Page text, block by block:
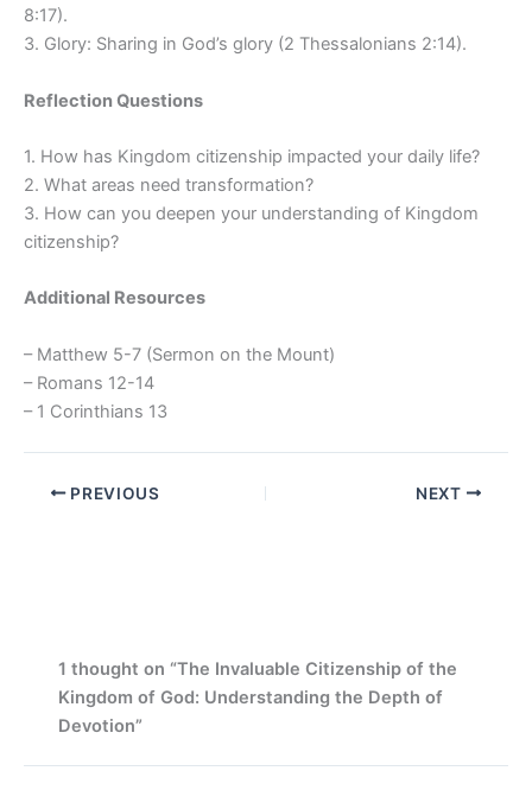
8:17).
3. Glory: Sharing in God’s glory (2 Thessalonians 2:14).
Reflection Questions
1. How has Kingdom citizenship impacted your daily life?
2. What areas need transformation?
3. How can you deepen your understanding of Kingdom
citizenship?
Additional Resources
– Matthew 5-7 (Sermon on the Mount)
– Romans 12-14
– 1 Corinthians 13
PREVIOUS NEXT
1 thought on “The Invaluable Citizenship of the
Kingdom of God: Understanding the Depth of
Devotion”